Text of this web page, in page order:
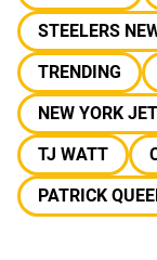
STEELERS
TRENDING
NEW YORK
TJ WATT
PATRICK